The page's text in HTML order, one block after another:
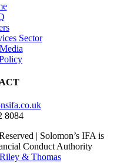
Sector
8084
| Solomon’s IFA is
Conduct Authority
& Thomas